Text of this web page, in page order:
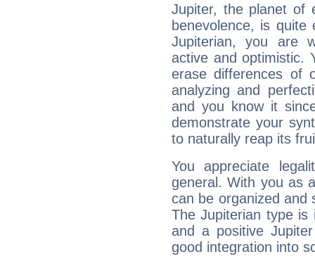
Jupiter, the planet of
benevolence, is
Jupiterian, you are
active and optimistic.
erase differences of
analyzing and
and you know it
demonstrate your
to naturally reap its
You appreciate
general. With you as
can be organized and
The Jupiterian type is
and a positive
good integration into